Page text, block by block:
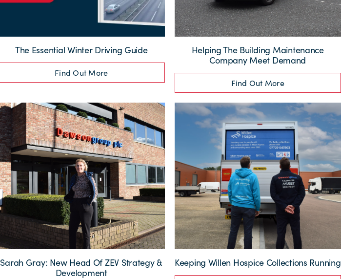
The Essential Winter Driving Guide
Find Out More
Helping The Building Maintenance
Company Meet Demand
Find Out More
Sarah Gray: New Head Of ZEV Strategy &
Development
Keeping Willen Hospice Collections Running